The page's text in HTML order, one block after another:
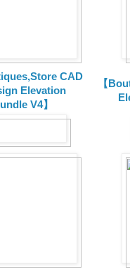
CAD
Elevation
V4】
【